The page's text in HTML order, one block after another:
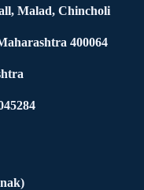
Malad, Chincholi
400064